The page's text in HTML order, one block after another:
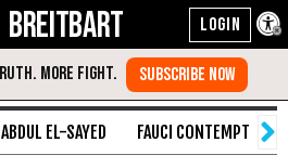
BREITBART
ABDUL EL-SAYED FAUCI CONTEMPT